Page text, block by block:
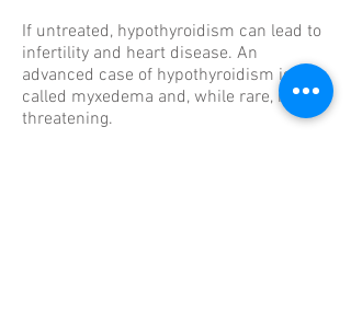
If untreated, hypothyroidism can lead to
infertility and heart disease. An
advanced case of hypothyroidism is
called myxedema and, while rare, is life-
threatening.